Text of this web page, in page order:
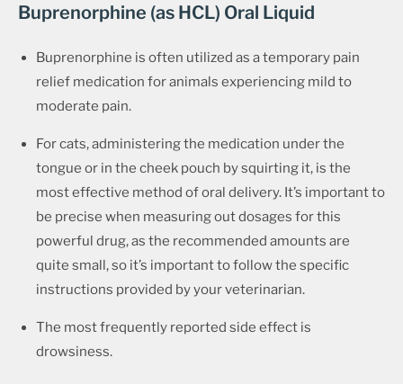
Buprenorphine (as HCL) Oral Liquid
Buprenorphine is often utilized as a temporary pain
relief medication for animals experiencing mild to
moderate pain.
For cats, administering the medication under the
tongue or in the cheek pouch by squirting it, is the
most effective method of oral delivery. It’s important to
be precise when measuring out dosages for this
powerful drug, as the recommended amounts are
quite small, so it’s important to follow the specific
instructions provided by your veterinarian.
The most frequently reported side effect is
drowsiness.